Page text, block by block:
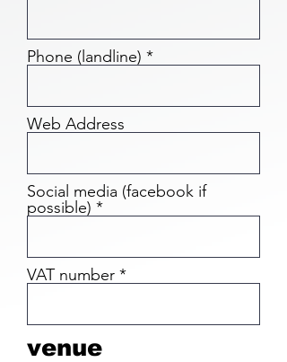
Phone (landline)
Web Address
Social media (facebook if
possible)
VAT number
venue